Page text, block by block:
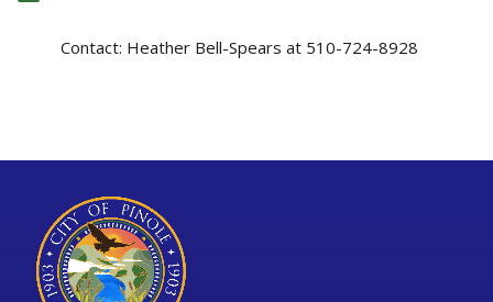
Contact: Heather Bell-Spears at 510-724-8928